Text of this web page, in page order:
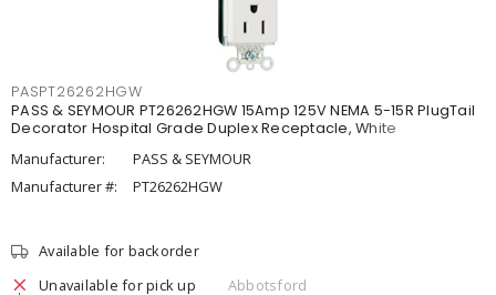
PASPT26262HGW
PASS & SEYMOUR PT26262HGW 15Amp 125V NEMA 5-15R PlugTail
Decorator Hospital Grade Duplex Receptacle, White
Manufacturer:
PASS & SEYMOUR
Manufacturer #:
PT26262HGW
Available for backorder
Unavailable for pick up
Abbotsford